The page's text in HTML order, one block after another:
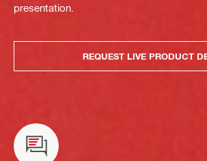
presentation.
REQUEST LIVE PRODUCT